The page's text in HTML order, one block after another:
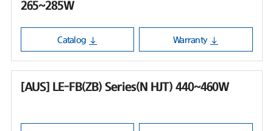
265~285W
Catalog Warranty
[AUS] LE-FB(ZB) Series(N HJT) 440~460W